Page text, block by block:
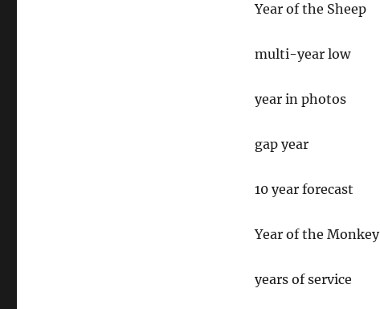
Year of the Sheep
multi-year low
year in photos
gap year
10 year forecast
Year of the Monkey
years of service